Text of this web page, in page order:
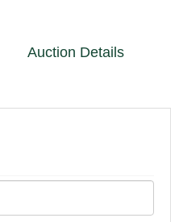
Auction Details